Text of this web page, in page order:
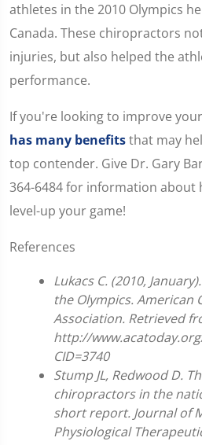
athletes in the 2010 Olympics
Canada. These chiropractors
injuries, but also helped the
performance.
If you're looking to improve
has many benefitsthat may
top contender. Give Dr. Gary
364-6484 for information about
level-up your game!
References
Lukacs C. (2010,
the Olympics. American
Association. Retrieved
http://
CID=3740
Stump JL, Redwood D.
chiropractors in the
short report. Journal of
Physiological